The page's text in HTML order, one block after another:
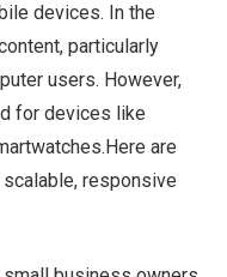
devices. In the
particularly
users. However,
for devices like
are
responsive